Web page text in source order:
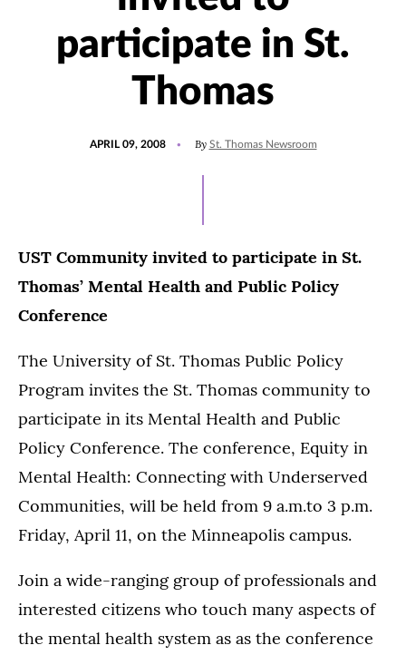
participate in St.
Thomas
APRIL 09, 2008 By St. Thomas Newsroom
UST Community invited to participate in St.
Thomas’ Mental Health and Public Policy
Conference
The University of St. Thomas Public Policy
Program invites the St. Thomas community to
participate in its Mental Health and Public
Policy Conference. The conference, Equity in
Mental Health: Connecting with Underserved
Communities, will be held from 9 a.m.to 3 p.m.
Friday, April 11, on the Minneapolis campus.
Join a wide-ranging group of professionals and
interested citizens who touch many aspects of
the mental health system as as the conference